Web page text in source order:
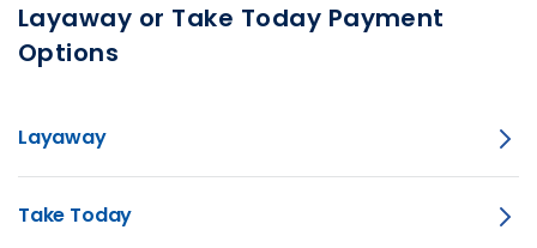
Layaway or Take Today Payment
Options
Layaway
Take Today